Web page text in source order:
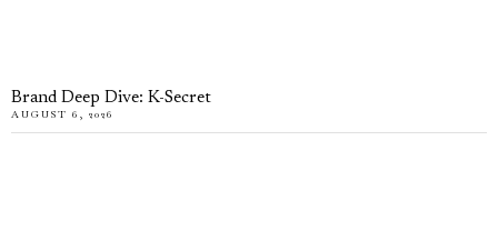
Brand Deep Dive: K-Secret
AUGUST 6, 2026